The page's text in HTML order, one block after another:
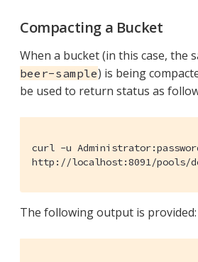
Compacting a Bucket
When a bucket (in this case, the
beer-sample) is being
be used to return status as
curl -u
http://localhost:8091/
The following output is provided: